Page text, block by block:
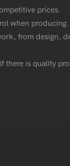
prices.
when producing.
from design,
there is quality